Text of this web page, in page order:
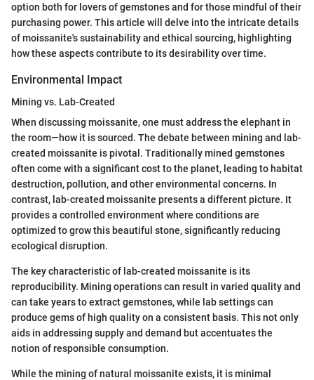
option both for lovers of gemstones and for those mindful of their
purchasing power. This article will delve into the intricate details
of moissanite's sustainability and ethical sourcing, highlighting
how these aspects contribute to its desirability over time.
Environmental Impact
Mining vs. Lab-Created
When discussing moissanite, one must address the elephant in
the room—how it is sourced. The debate between mining and lab-
created moissanite is pivotal. Traditionally mined gemstones
often come with a significant cost to the planet, leading to habitat
destruction, pollution, and other environmental concerns. In
contrast, lab-created moissanite presents a different picture. It
provides a controlled environment where conditions are
optimized to grow this beautiful stone, significantly reducing
ecological disruption.
The key characteristic of lab-created moissanite is its
reproducibility. Mining operations can result in varied quality and
can take years to extract gemstones, while lab settings can
produce gems of high quality on a consistent basis. This not only
aids in addressing supply and demand but accentuates the
notion of responsible consumption.
While the mining of natural moissanite exists, it is minimal